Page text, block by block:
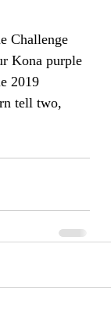
Challenge
Kona purple
2019
tell two,